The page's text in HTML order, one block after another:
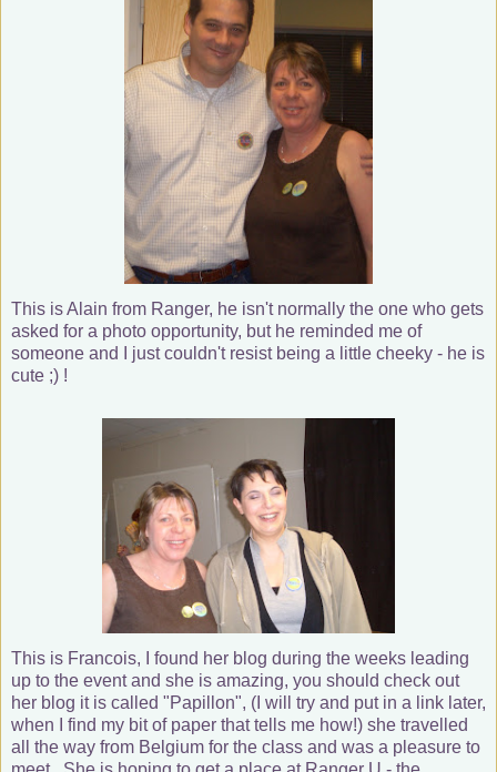
This is Alain from Ranger, he isn't normally the one who gets
asked for a photo opportunity, but he reminded me of
someone and I just couldn't resist being a little cheeky - he is
cute ;) !
This is Francois, I found her blog during the weeks leading
up to the event and she is amazing, you should check out
her blog it is called "Papillon", (I will try and put in a link later,
when I find my bit of paper that tells me how!) she travelled
all the way from Belgium for the class and was a pleasure to